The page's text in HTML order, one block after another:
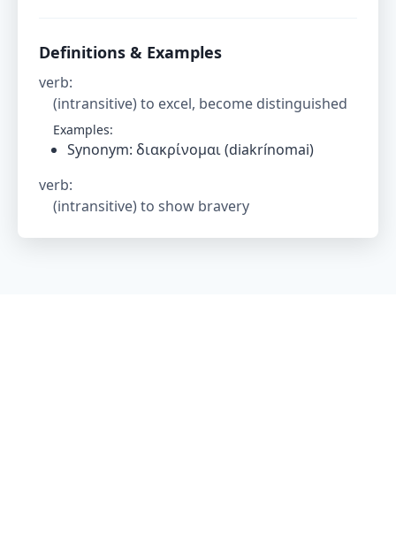
Definitions & Examples
verb:
(intransitive) to excel, become distinguished
Examples:
Synonym: διακρίνομαι (diakrínomai)
verb:
(intransitive) to show bravery